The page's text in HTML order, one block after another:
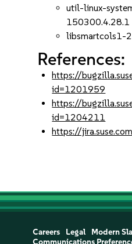
util-linux-
150300.4.28.1
libsmartcols1-
References:
https://
id=1201959
https://
id=1204211
https://
Careers Legal Modern
Communications